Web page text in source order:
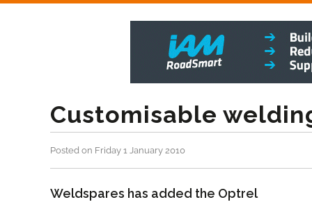
Customisable
Posted on Friday 1 January 2010
Weldspares has added the Optrel